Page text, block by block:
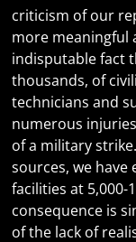
criticism of our
more meaningful
indisputable fact
thousands, of
technicians and
numerous
of a military
sources, we
facilities at 5,000-
consequence is
of the lack of